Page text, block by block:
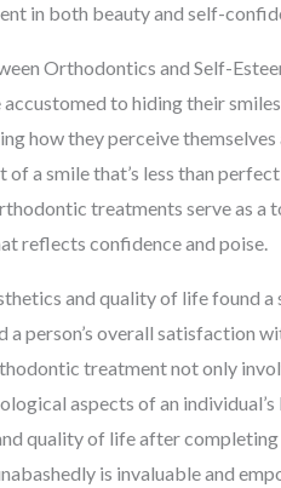
in both beauty and self-
Orthodontics and Self-
to hiding their
how they perceive
a smile that’s less than
treatments serve as
reflects confidence and poise.
and quality of life found
a person’s overall satisfaction
treatment not only
aspects of an
quality of life after
is invaluable and